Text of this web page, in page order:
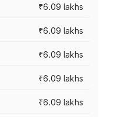
₹6.09 lakhs
₹6.09 lakhs
₹6.09 lakhs
₹6.09 lakhs
₹6.09 lakhs